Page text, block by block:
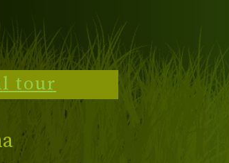
tour